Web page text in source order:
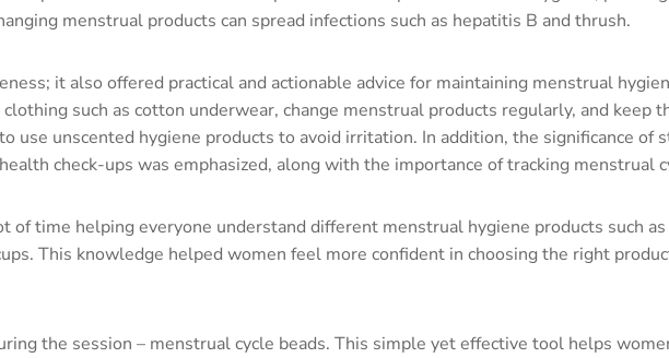
menstrual products can spread infections such as hepatitis B and thrush.
it also offered practical and actionable advice for maintaining menstrual
such as cotton underwear, change menstrual products regularly, and keep
use unscented hygiene products to avoid irritation. In addition, the significance of
check-ups was emphasized, along with the importance of tracking menstrual
of time helping everyone understand different menstrual hygiene products such as
This knowledge helped women feel more confident in choosing the right
the session – menstrual cycle beads. This simple yet effective tool helps